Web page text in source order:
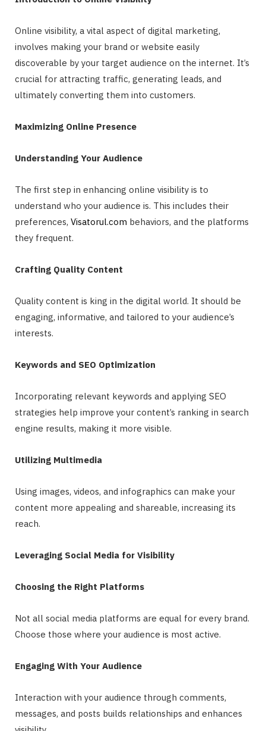
Online visibility, a vital aspect of digital marketing,
involves making your brand or website easily
discoverable by your target audience on the internet. It’s
crucial for attracting traffic, generating leads, and
ultimately converting them into customers.
Maximizing Online Presence
Understanding Your Audience
The first step in enhancing online visibility is to
understand who your audience is. This includes their
preferences, Visatorul.com behaviors, and the platforms
they frequent.
Crafting Quality Content
Quality content is king in the digital world. It should be
engaging, informative, and tailored to your audience’s
interests.
Keywords and SEO Optimization
Incorporating relevant keywords and applying SEO
strategies help improve your content’s ranking in search
engine results, making it more visible.
Utilizing Multimedia
Using images, videos, and infographics can make your
content more appealing and shareable, increasing its
reach.
Leveraging Social Media for Visibility
Choosing the Right Platforms
Not all social media platforms are equal for every brand.
Choose those where your audience is most active.
Engaging With Your Audience
Interaction with your audience through comments,
messages, and posts builds relationships and enhances